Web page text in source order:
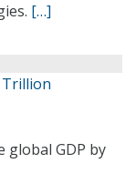
[…]
Trillion
global GDP by